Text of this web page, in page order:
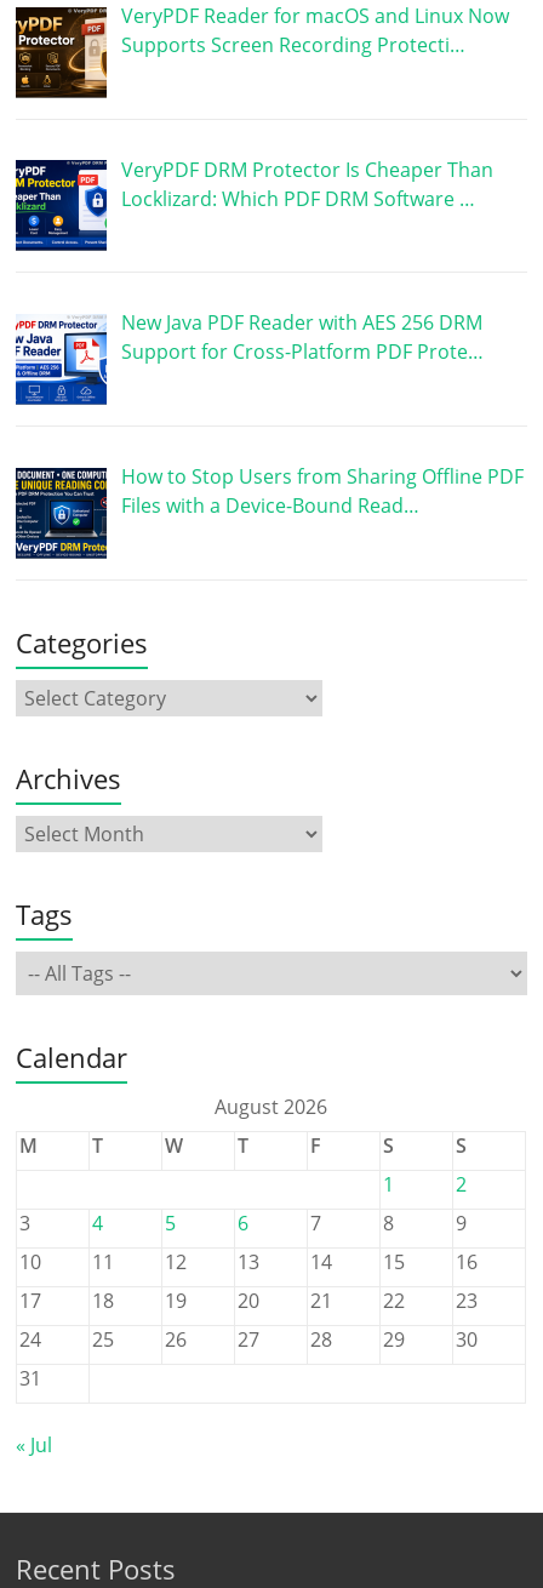
VeryPDF Reader for macOS and Linux Now
Supports Screen Recording Protecti…
VeryPDF DRM Protector Is Cheaper Than
Locklizard: Which PDF DRM Software …
New Java PDF Reader with AES 256 DRM
Support for Cross-Platform PDF Prote…
How to Stop Users from Sharing Offline PDF
Files with a Device-Bound Read…
Categories
Archives
Tags
Calendar
August 2026
M
T W T F S
S
1
2
3
4 5 6 7 8
9
10
11 12 13 14 15
16
17
18 19 20 21 22
23
24
25 26 27 28 29
30
31
« Jul
Recent Posts